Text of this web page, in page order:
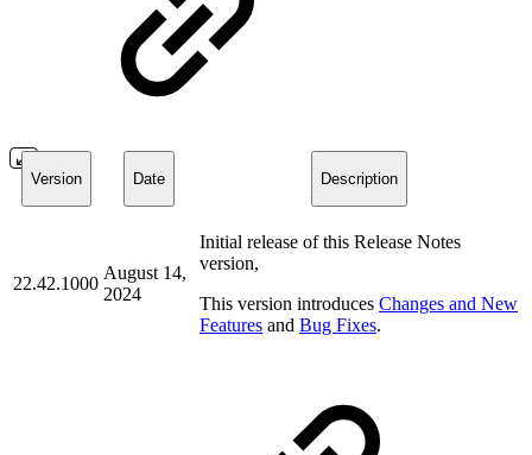
Version Date Description
22.42.1000
August 14,
2024
Initial release of this Release Notes
version,
This version introduces Changes and New
Features and Bug Fixes.